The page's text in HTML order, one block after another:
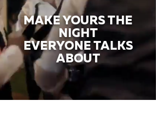
MAKE YOURS THE
NIGHT
EVERYONE TALKS
ABOUT